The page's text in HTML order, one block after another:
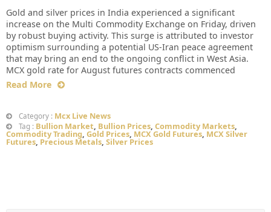
Gold and silver prices in India experienced a significant
increase on the Multi Commodity Exchange on Friday, driven
by robust buying activity. This surge is attributed to investor
optimism surrounding a potential US-Iran peace agreement
that may bring an end to the ongoing conflict in West Asia.
MCX gold rate for August futures contracts commenced
Read More
Category : Mcx Live News
Tag : Bullion Market, Bullion Prices, Commodity Markets,
Commodity Trading, Gold Prices, MCX Gold Futures, MCX Silver
Futures, Precious Metals, Silver Prices